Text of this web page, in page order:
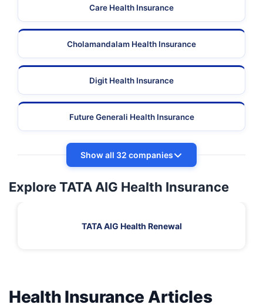
Care Health Insurance
Cholamandalam Health Insurance
Digit Health Insurance
Future Generali Health Insurance
Show all 32 companies
Explore TATA AIG Health Insurance
TATA AIG Health Renewal
Health Insurance Articles